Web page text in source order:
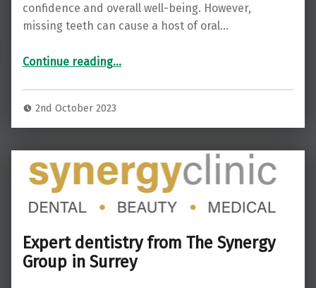
confidence and overall well-being. However,
missing teeth can cause a host of oral…
Continue reading“Achieve a Radiant Smile with Dental Implants at Sync Dental in Addlestone”
…
2nd October 2023
Expert dentistry from The Synergy
Group in Surrey